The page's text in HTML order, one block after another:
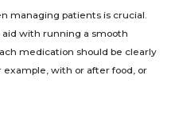
managing patients is crucial.
aid with running a smooth
medication should be clearly
with or after food, or